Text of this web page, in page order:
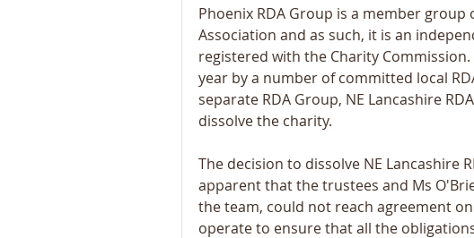
Phoenix RDA Group is a member group
Association and as such, it is an
registered with the Charity
year by a number of committed local
separate RDA Group, NE Lancashire
dissolve the charity.
The decision to dissolve NE Lancashire
apparent that the trustees and Ms
the team, could not reach agreement
operate to ensure that all the